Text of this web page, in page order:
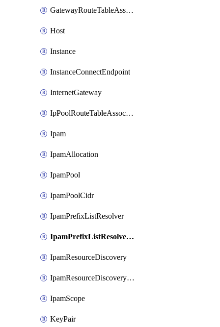
GatewayRouteTableAssociation
Host
Instance
InstanceConnectEndpoint
InternetGateway
IpPoolRouteTableAssociation
Ipam
IpamAllocation
IpamPool
IpamPoolCidr
IpamPrefixListResolver
IpamPrefixListResolverTarget
IpamResourceDiscovery
IpamResourceDiscoveryAssociation
IpamScope
KeyPair